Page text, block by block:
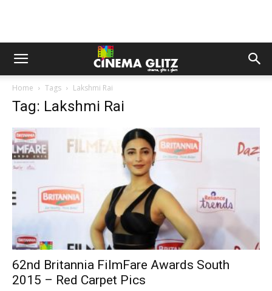
Home Tags Lakshmi Rai
Tag: Lakshmi Rai
62nd Britannia FilmFare Awards South
2015 – Red Carpet Pics